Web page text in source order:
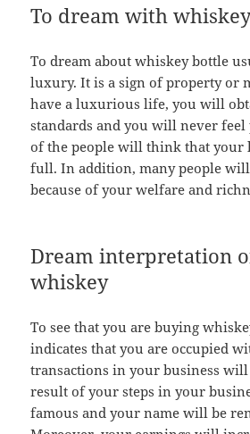
To dream with
To dream about whiskey bottle
luxury. It is a sign of property or
have a luxurious life, you will
standards and you will never feel
of the people will think that your
full. In addition, many people
because of your welfare and
Dream interpretation
whiskey
To see that you are buying
indicates that you are occupied
transactions in your business will
result of your steps in your
famous and your name will be